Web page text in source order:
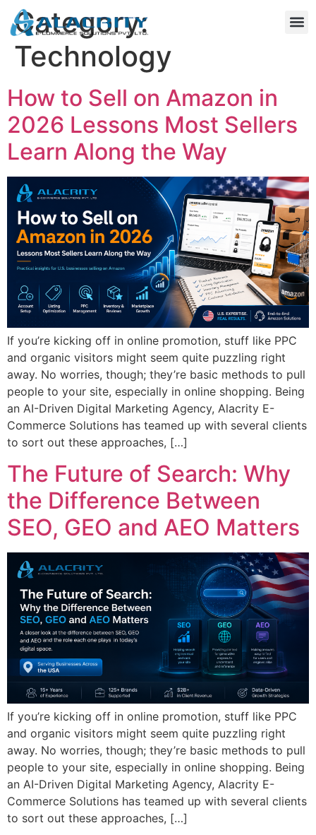
Category:
Technology
How to Sell on Amazon in
2026 Lessons Most Sellers
Learn Along the Way
If you’re kicking off in online promotion, stuff like PPC
and organic visitors might seem quite puzzling right
away. No worries, though; they’re basic methods to pull
people to your site, especially in online shopping. Being
an AI-Driven Digital Marketing Agency, Alacrity E-
Commerce Solutions has teamed up with several clients
to sort out these approaches, […]
The Future of Search: Why
the Difference Between
SEO, GEO and AEO Matters
If you’re kicking off in online promotion, stuff like PPC
and organic visitors might seem quite puzzling right
away. No worries, though; they’re basic methods to pull
people to your site, especially in online shopping. Being
an AI-Driven Digital Marketing Agency, Alacrity E-
Commerce Solutions has teamed up with several clients
to sort out these approaches, […]